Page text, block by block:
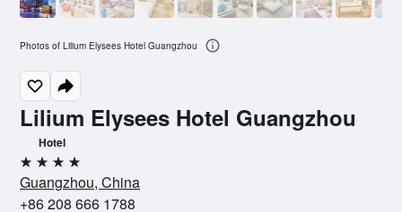
Lilium Elysees Hotel Guangzhou
Hotel
4 stars
Guangzhou, China
+86 208 666 1788
Photos of Lilium Elysees Hotel Guangzhou